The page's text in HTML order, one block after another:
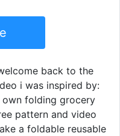
back to the
i was inspired by:
folding grocery
pattern and video
a foldable reusable